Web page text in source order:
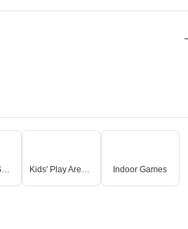
24*7 Water Supply Kids' Play Areas / Sand Pits Indoor Games